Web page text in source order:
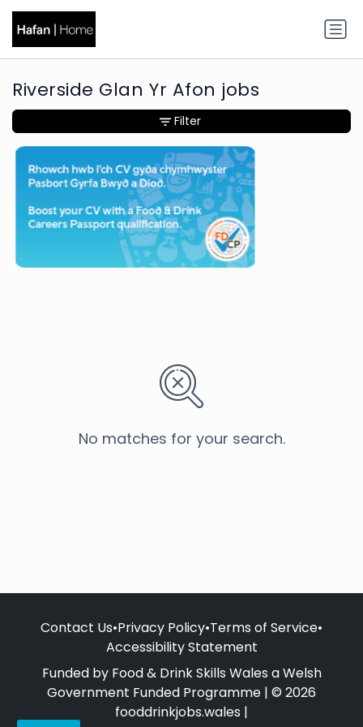
Riverside Glan Yr Afon jobs
No matches for your search.
Filter
Contact Us•Privacy Policy•Terms of Service•
Accessibility Statement
Funded by Food & Drink Skills Wales a Welsh
Government Funded Programme | © 2026
fooddrinkjobs.wales |